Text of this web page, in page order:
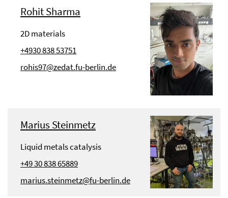
Rohit Sharma
2D materials
+4930 838 53751
rohis97@zedat.fu-berlin.de
Marius Steinmetz
Liquid metals catalysis
+49 30 838 65889
marius.steinmetz@fu-berlin.de